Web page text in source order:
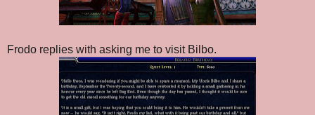
Frodo replies with asking me to visit Bilbo.